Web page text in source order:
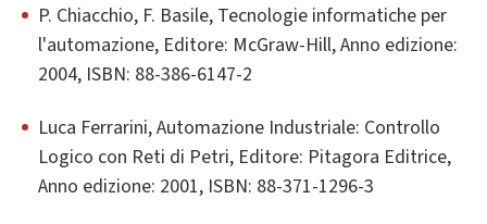
P. Chiacchio, F. Basile, Tecnologie informatiche per
l'automazione, Editore: McGraw-Hill, Anno edizione:
2004, ISBN: 88-386-6147-2
Luca Ferrarini, Automazione Industriale: Controllo
Logico con Reti di Petri, Editore: Pitagora Editrice,
Anno edizione: 2001, ISBN: 88-371-1296-3